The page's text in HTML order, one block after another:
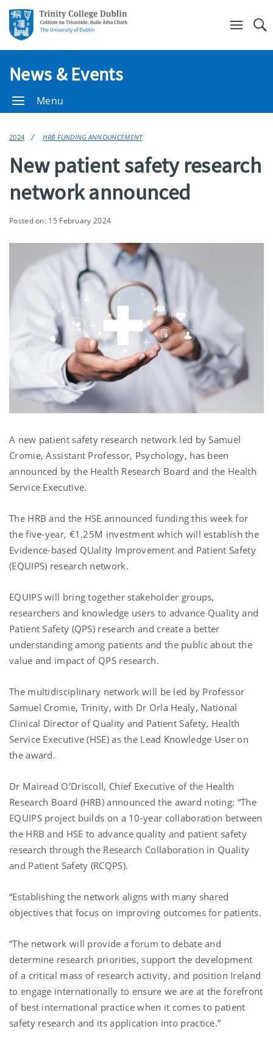
News & Events
Menu
2024 HRB FUNDING ANNOUNCEMENT
New patient safety research
network announced
Posted on: 15 February 2024
A new patient safety research network led by Samuel
Cromie, Assistant Professor, Psychology, has been
announced by the Health Research Board and the Health
Service Executive.
The HRB and the HSE announced funding this week for
the five-year, €1.25M investment which will establish the
Evidence-based QUality Improvement and Patient Safety
(EQUIPS) research network.
EQUIPS will bring together stakeholder groups,
researchers and knowledge users to advance Quality and
Patient Safety (QPS) research and create a better
understanding among patients and the public about the
value and impact of QPS research.
The multidisciplinary network will be led by Professor
Samuel Cromie, Trinity, with Dr Orla Healy, National
Clinical Director of Quality and Patient Safety, Health
Service Executive (HSE) as the Lead Knowledge User on
the award.
Dr Mairead O’Driscoll, Chief Executive of the Health
Research Board (HRB) announced the award noting: “The
EQUIPS project builds on a 10-year collaboration between
the HRB and HSE to advance quality and patient safety
research through the Research Collaboration in Quality
and Patient Safety (RCQPS).
“Establishing the network aligns with many shared
objectives that focus on improving outcomes for patients.
“The network will provide a forum to debate and
determine research priorities, support the development
of a critical mass of research activity, and position Ireland
to engage internationally to ensure we are at the forefront
of best international practice when it comes to patient
safety research and its application into practice.”